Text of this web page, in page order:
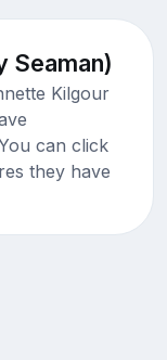
Seaman)
Kilgour
can click
they have